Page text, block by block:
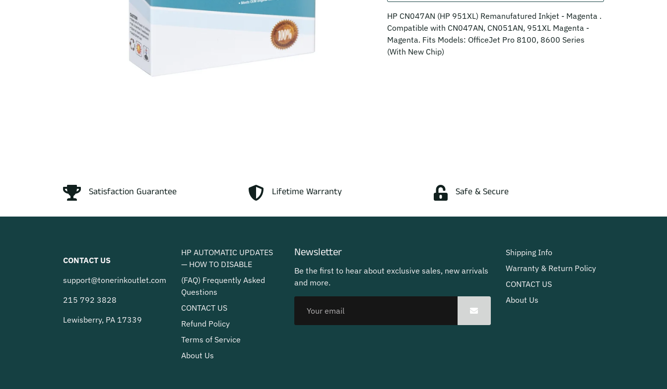
HP CN047AN (HP 951XL) Remanufatured Inkjet - Magenta .
Compatible with CN047AN, CN051AN, 951XL Magenta -
Magenta. Fits Models: OfficeJet Pro 8100, 8600 Series
(With New Chip)
Satisfaction Guarantee Lifetime Warranty Safe & Secure
CONTACT US
support@tonerinkoutlet.com
215 792 3828
Lewisberry, PA 17339
HP AUTOMATIC UPDATES
— HOW TO DISABLE
(FAQ) Frequently Asked
Questions
CONTACT US
Refund Policy
Terms of Service
About Us
Newsletter
Be the first to hear about exclusive sales, new arrivals
and more.
Shipping Info
Warranty & Return Policy
CONTACT US
About Us